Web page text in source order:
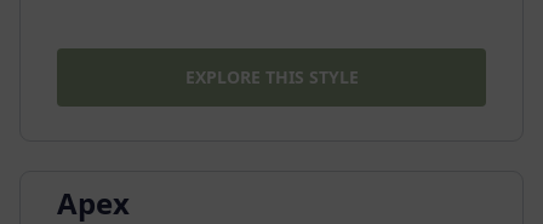
EXPLORE THIS STYLE
Apex